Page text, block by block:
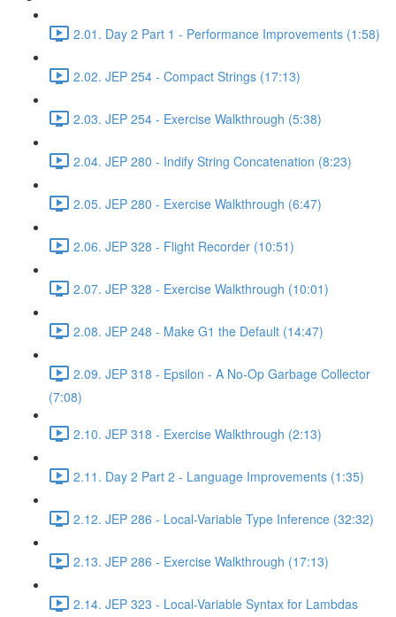
2.01. Day 2 Part 1 - Performance Improvements (1:58)
2.02. JEP 254 - Compact Strings (17:13)
2.03. JEP 254 - Exercise Walkthrough (5:38)
2.04. JEP 280 - Indify String Concatenation (8:23)
2.05. JEP 280 - Exercise Walkthrough (6:47)
2.06. JEP 328 - Flight Recorder (10:51)
2.07. JEP 328 - Exercise Walkthrough (10:01)
2.08. JEP 248 - Make G1 the Default (14:47)
2.09. JEP 318 - Epsilon - A No-Op Garbage Collector
(7:08)
2.10. JEP 318 - Exercise Walkthrough (2:13)
2.11. Day 2 Part 2 - Language Improvements (1:35)
2.12. JEP 286 - Local-Variable Type Inference (32:32)
2.13. JEP 286 - Exercise Walkthrough (17:13)
2.14. JEP 323 - Local-Variable Syntax for Lambdas